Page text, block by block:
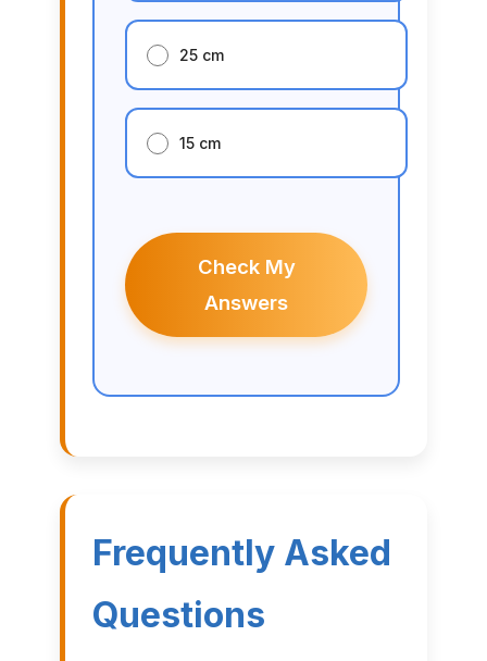
25 cm
15 cm
Check My
Answers
Frequently Asked
Questions